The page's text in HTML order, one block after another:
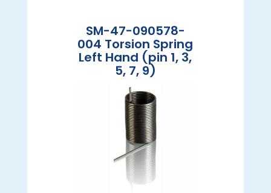
SM-47-090578-
004 Torsion Spring
Left Hand (pin 1, 3,
5, 7, 9)